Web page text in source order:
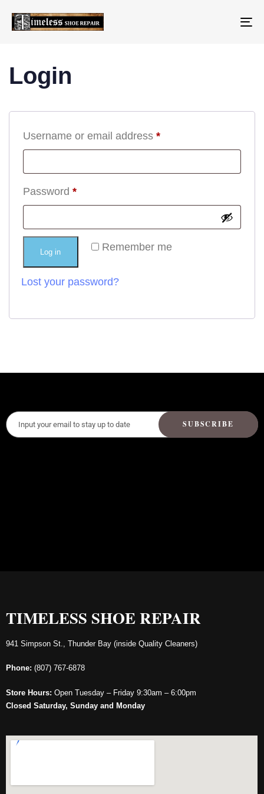
Login
Username or email address *
Password *
Remember me
Log in
Lost your password?
SUBSCRIBE
TIMELESS SHOE REPAIR
941 Simpson St., Thunder Bay (inside Quality Cleaners)
Phone: (807) 767-6878
Store Hours: Open Tuesday – Friday 9:30am – 6:00pm
Closed Saturday, Sunday and Monday